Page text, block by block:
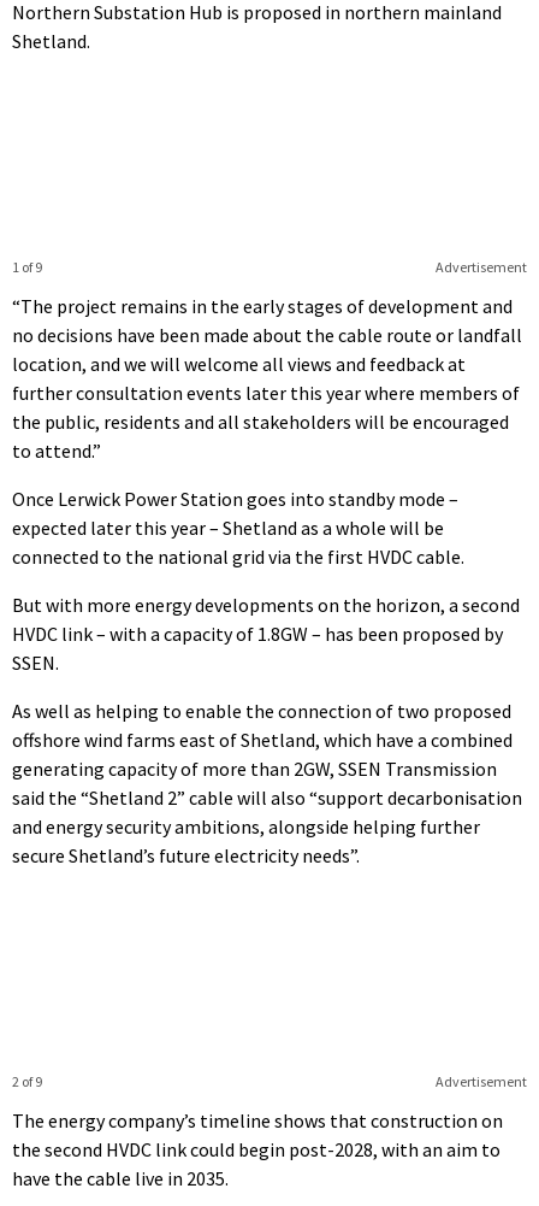
Northern Substation Hub is proposed in northern mainland
Shetland.
Advertisement
1 of 9
“The project remains in the early stages of development and
no decisions have been made about the cable route or landfall
location, and we will welcome all views and feedback at
further consultation events later this year where members of
the public, residents and all stakeholders will be encouraged
to attend.”
Once Lerwick Power Station goes into standby mode –
expected later this year – Shetland as a whole will be
connected to the national grid via the first HVDC cable.
But with more energy developments on the horizon, a second
HVDC link – with a capacity of 1.8GW – has been proposed by
SSEN.
As well as helping to enable the connection of two proposed
offshore wind farms east of Shetland, which have a combined
generating capacity of more than 2GW, SSEN Transmission
said the “Shetland 2” cable will also “support decarbonisation
and energy security ambitions, alongside helping further
secure Shetland’s future electricity needs”.
Advertisement
2 of 9
The energy company’s timeline shows that construction on
the second HVDC link could begin post-2028, with an aim to
have the cable live in 2035.